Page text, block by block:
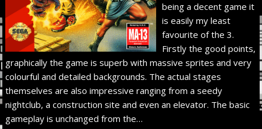
being a decent game it
is easily my least
favourite of the 3.
Firstly the good points,
graphically the game is superb with massive sprites and very
colourful and detailed backgrounds. The actual stages
themselves are also impressive ranging from a seedy
nightclub, a construction site and even an elevator. The basic
gameplay is unchanged from the…